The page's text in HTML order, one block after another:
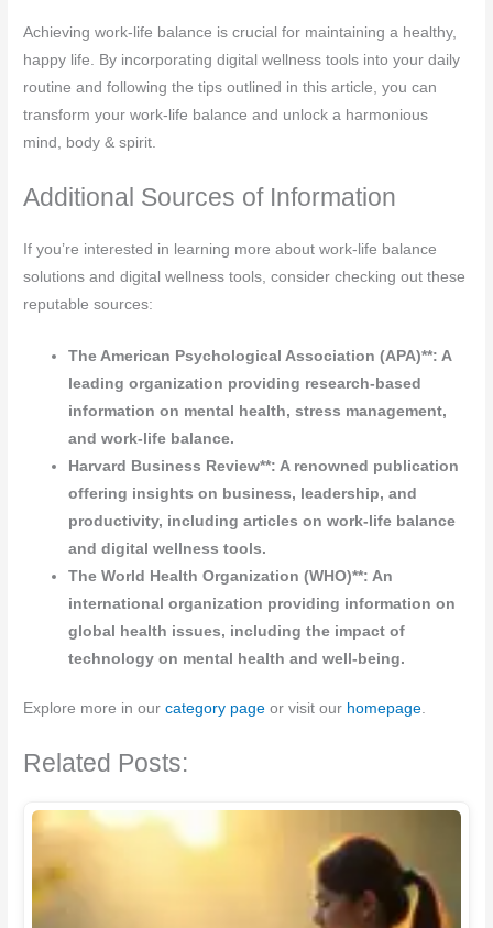
Achieving work-life balance is crucial for maintaining a healthy,
happy life. By incorporating digital wellness tools into your daily
routine and following the tips outlined in this article, you can
transform your work-life balance and unlock a harmonious
mind, body & spirit.
Additional Sources of Information
If you’re interested in learning more about work-life balance
solutions and digital wellness tools, consider checking out these
reputable sources:
The American Psychological Association (APA)**: A
leading organization providing research-based
information on mental health, stress management,
and work-life balance.
Harvard Business Review**: A renowned publication
offering insights on business, leadership, and
productivity, including articles on work-life balance
and digital wellness tools.
The World Health Organization (WHO)**: An
international organization providing information on
global health issues, including the impact of
technology on mental health and well-being.
Explore more in ourcategory page or visit our homepage.
Related Posts: